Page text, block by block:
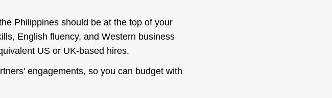
Philippines should be at the top of your
English fluency, and Western business
US or UK-based hires.
engagements, so you can budget with